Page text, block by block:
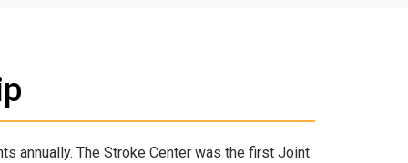
annually. The Stroke Center was the first Joint